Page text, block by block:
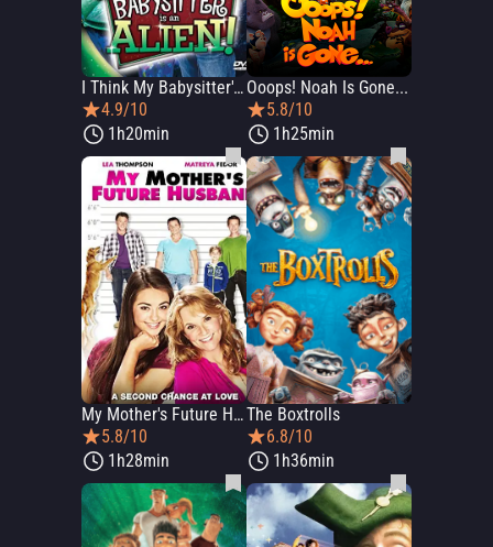
I Think My Babysitter's an Alien
4.9/10
1h20min
Ooops! Noah Is Gone...
5.8/10
1h25min
My Mother's Future Husband
5.8/10
1h28min
The Boxtrolls
6.8/10
1h36min